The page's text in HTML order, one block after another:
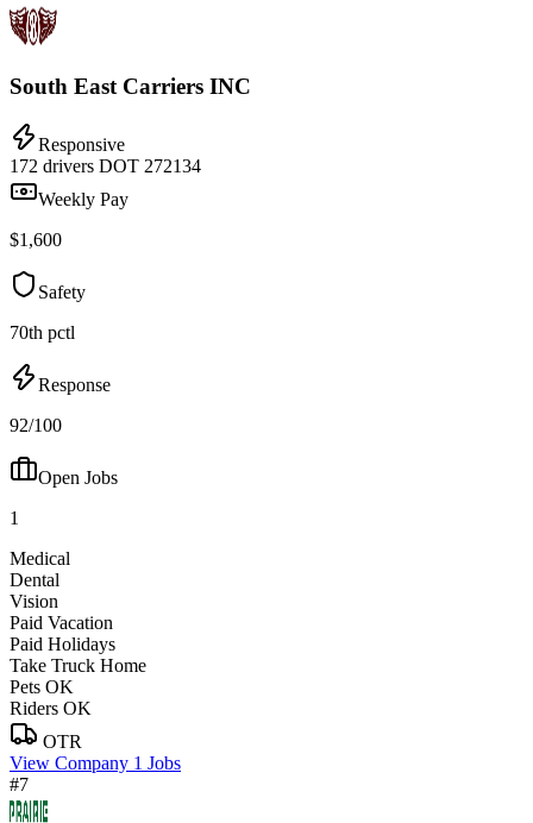
South East Carriers INC
Responsive
172 drivers DOT 272134
Weekly Pay
$1,600
Safety
70th pctl
Response
92/100
Open Jobs
1
Medical
Dental
Vision
Paid Vacation
Paid Holidays
Take Truck Home
Pets OK
Riders OK
OTR
View Company 1 Jobs
#7